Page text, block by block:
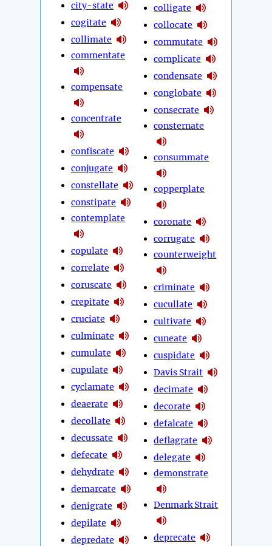
city-state
cogitate
collimate
commentate
compensate
concentrate
confiscate
conjugate
constellate
constipate
contemplate
copulate
correlate
coruscate
crepitate
cruciate
culminate
cumulate
cupulate
cyclamate
deaerate
decollate
decussate
defecate
dehydrate
demarcate
denigrate
depilate
depredate
colligate
collocate
commutate
complicate
condensate
conglobate
consecrate
consternate
consummate
copperplate
coronate
corrugate
counterweight
criminate
cucullate
cultivate
cuneate
cuspidate
Davis Strait
decimate
decorate
defalcate
deflagrate
delegate
demonstrate
Denmark Strait
deprecate